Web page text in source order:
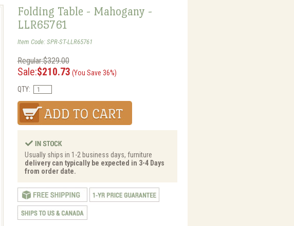
Folding Table - Mahogany -
LLR65761
Item Code: SPR-ST-LLR65761
Regular:$329.00
Sale:$210.73 (You Save 36%)
QTY:
Usually ships in 1-2 business days, furniture
delivery can typically be expected in 3-4 Days
from order date.